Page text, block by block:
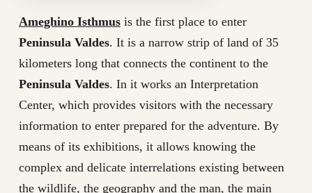
Ameghino Isthmusis the first place to enter
Peninsula Valdes. It is a narrow strip of land of 35
kilometers long that connects the continent to the
Peninsula Valdes. In it works an Interpretation
Center, which provides visitors with the necessary
information to enter prepared for the adventure. By
means of its exhibitions, it allows knowing the
complex and delicate interrelations existing between
the wildlife, the geography and the man, the main